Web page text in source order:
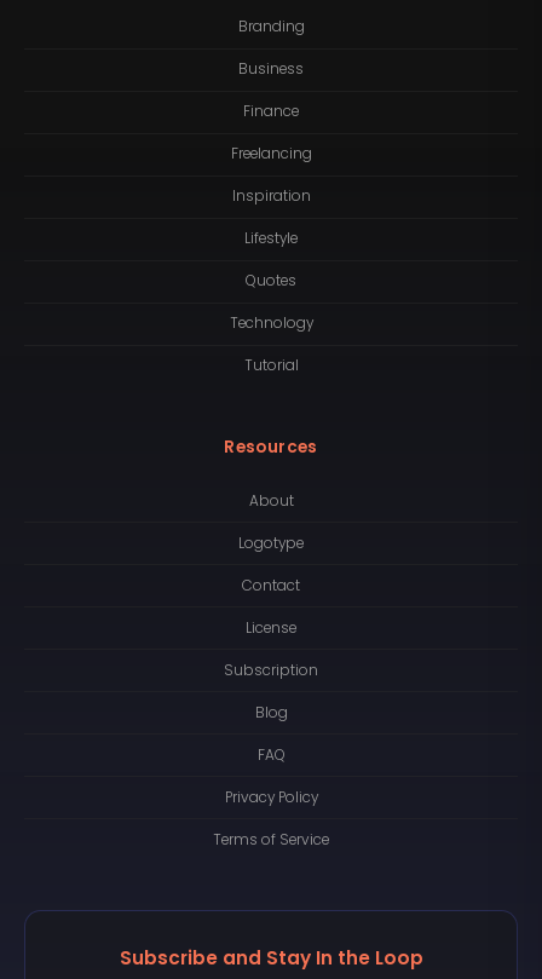
Branding
Business
Finance
Freelancing
Inspiration
Lifestyle
Quotes
Technology
Tutorial
Resources
About
Logotype
Contact
License
Subscription
Blog
FAQ
Privacy Policy
Terms of Service
Subscribe and Stay In the Loop